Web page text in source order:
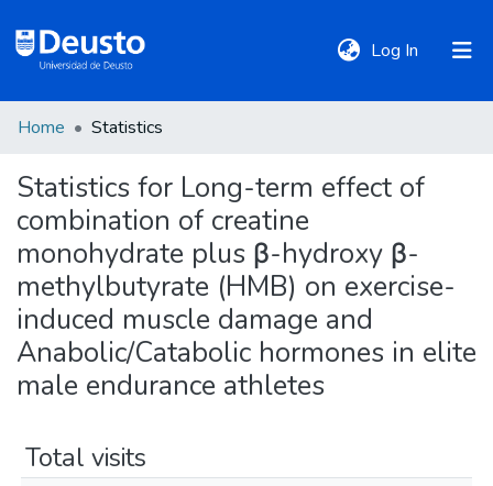
Log In (current)
Communities
&
Collections
All of DSpace
Home Statistics
Statistics for Long-term effect of
combination of creatine
monohydrate plus β-hydroxy β-
methylbutyrate (HMB) on exercise-
induced muscle damage and
Anabolic/Catabolic hormones in elite
male endurance athletes
Total visits